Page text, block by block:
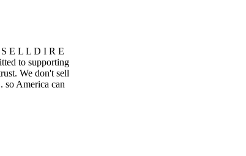
E L L D I R E
to supporting
We don't sell
America can